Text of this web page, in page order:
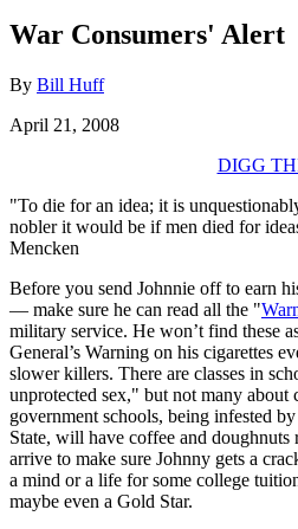
War Consumers' Alert
By Bill Huff
April 21, 2008
DIGG
"To die for an idea; it is
nobler it would be if men died for
Mencken
Before you send Johnnie off to earn
— make sure he can read all the "
military service. He won’t find these
General’s Warning on his cigarettes
slower killers. There are classes in
unprotected sex," but not many about
government schools, being infested
State, will have coffee and doughnuts
arrive to make sure Johnny gets a
a mind or a life for some college
maybe even a Gold Star.